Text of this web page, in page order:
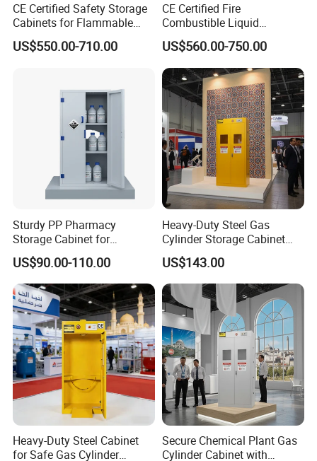
CE Certified Safety Storage
Cabinets for Flammable
Liquid, Flammable Cabinets
(JH9000)
US$550.00-710.00
CE Certified Fire
Combustible Liquid
Laboratory Safety Storage
Cabinet (JH6000R)
US$560.00-750.00
Sturdy PP Pharmacy
Storage Cabinet for
Organized Medication
Management
US$90.00-110.00
Heavy-Duty Steel Gas
Cylinder Storage Cabinet
with Secure Lock
US$143.00
Heavy-Duty Steel Cabinet
for Safe Gas Cylinder
Secure Chemical Plant Gas
Cylinder Cabinet with